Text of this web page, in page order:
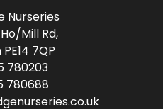
Nurseries
Mill Rd,
7QP
780203
780688